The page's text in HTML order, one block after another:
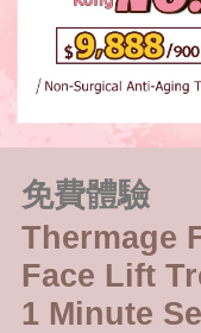
免費體驗
Thermage
Face Lift
1 Minute